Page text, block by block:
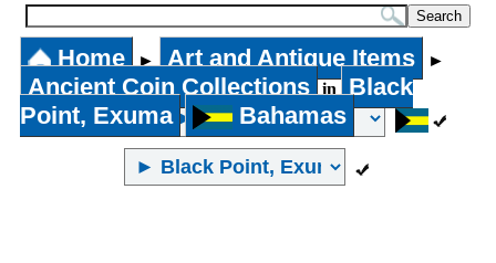
Home ► Art and Antique Items ►
Ancient Coin Collections in
Black
Point, Exuma
Bahamas